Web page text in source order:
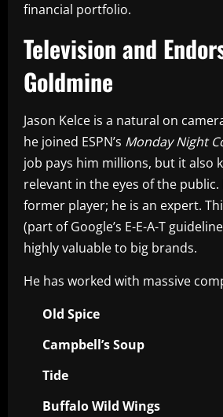
financial portfolio.
Television and
Goldmine
Jason Kelce is a natural on
he joined ESPN’s Monday Night
job pays him millions, but it also
relevant in the eyes of the public.
former player; he is an expert.
(part of Google’s E-E-A-T
highly valuable to big brands.
He has worked with massive
Old Spice
Campbell’s Soup
Tide
Buffalo Wild Wings